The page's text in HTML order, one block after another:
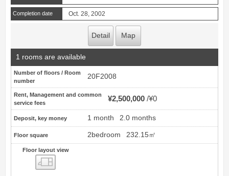
Completion date Oct. 28, 2002
Detail Map
1 rooms are available
Number of floors / Room
number
20F2008
Rent, Management and common
service fees
¥2,500,000 ¥0
Deposit, key money 1 month 2.0 months
Floor square 2bedroom 232.15㎡
Floor layout view